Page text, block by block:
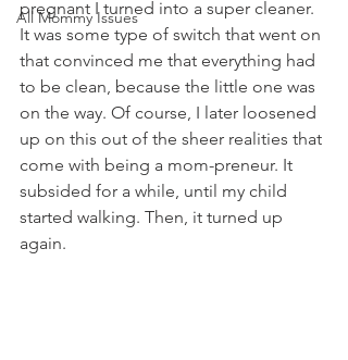
All Mommy Issues
pregnant I turned into a super cleaner.
It was some type of switch that went on
that convinced me that everything had
to be clean, because the little one was
on the way. Of course, I later loosened
up on this out of the sheer realities that
come with being a mom-preneur. It
subsided for a while, until my child
started walking. Then, it turned up
again.